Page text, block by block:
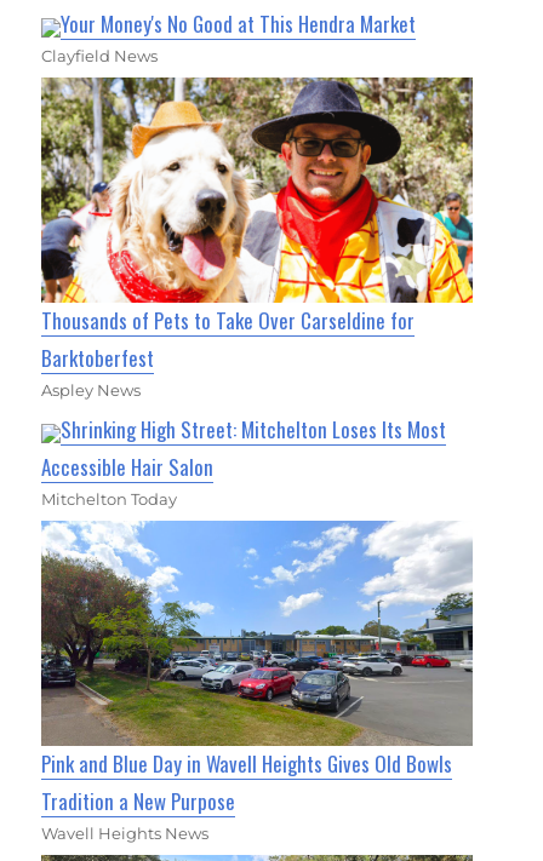
Your Money's No Good at This Hendra Market
Clayfield News
Thousands of Pets to Take Over Carseldine for
Barktoberfest
Aspley News
Shrinking High Street: Mitchelton Loses Its Most
Accessible Hair Salon
Mitchelton Today
Pink and Blue Day in Wavell Heights Gives Old Bowls
Tradition a New Purpose
Wavell Heights News